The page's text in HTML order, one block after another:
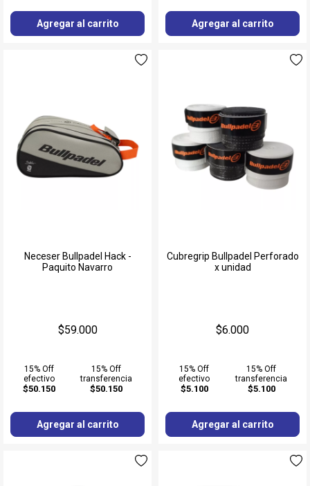
Agregar al carrito Agregar al carrito
Neceser Bullpadel Hack -
Paquito Navarro
$59.000
15% Off
efectivo
$50.150
15% Off
transferencia
$50.150
Agregar al carrito
Cubregrip Bullpadel Perforado
x unidad
$6.000
15% Off
efectivo
$5.100
15% Off
transferencia
$5.100
Agregar al carrito